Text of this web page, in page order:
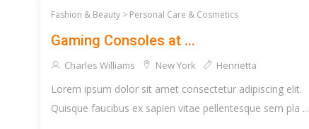
Fashion & Beauty > Personal Care & Cosmetics
Gaming Consoles at ...
Charles Williams New York Henrietta
Lorem ipsum dolor sit amet consectetur adipiscing elit.
Quisque faucibus ex sapien vitae pellentesque sem pla ...